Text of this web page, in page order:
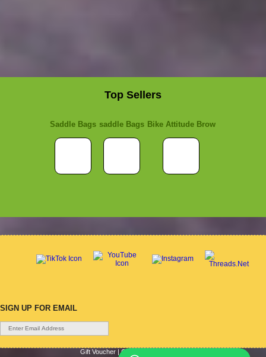
Top Sellers
Saddle Bags saddle Bags Bike Attitude Brow
SIGN UP FOR EMAIL
Gift Voucher |Contact Us